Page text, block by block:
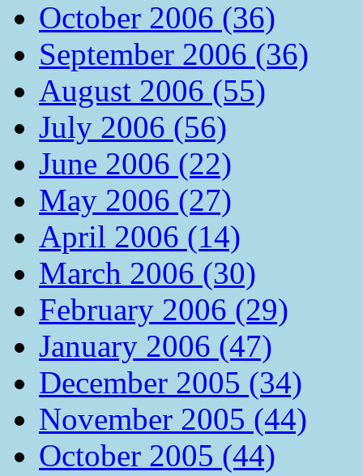
October 2006 (36)
September 2006 (36)
August 2006 (55)
July 2006 (56)
June 2006 (22)
May 2006 (27)
April 2006 (14)
March 2006 (30)
February 2006 (29)
January 2006 (47)
December 2005 (34)
November 2005 (44)
October 2005 (44)